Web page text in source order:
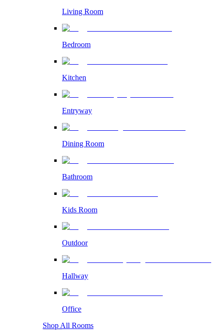
Living Room
Bedroom
Kitchen
Entryway
Dining Room
Bathroom
Kids Room
Outdoor
Hallway
Office
Shop All Rooms